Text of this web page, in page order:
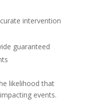
intervention
guaranteed
likelihood that
events.